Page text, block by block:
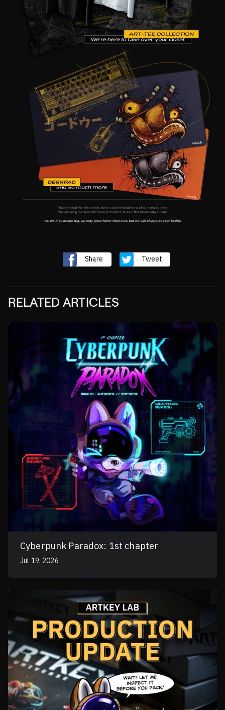
Share Tweet
RELATED ARTICLES
Cyberpunk Paradox: 1st chapter
Jul 19, 2026